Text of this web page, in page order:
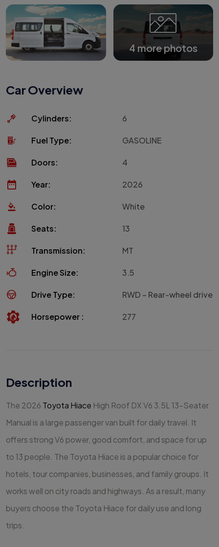
4 more photos
Car Overview
Cylinders: 6
Fuel Type: GASOLINE
Doors: 4
Year: 2026
Color: White
Seats: 13
Transmission: MT
Engine Size: 3.5
Drive Type: RWD – Rear-wheel drive
Horsepower : 277
Description
The 2026 Toyota Hiace High Roof DX V6 3.5L 13-Seater
Manual is a large passenger van built for daily travel. It
offers strong V6 power, good comfort, and space for up
to 13 people. The Toyota Hiace is a popular choice for
hotels, tour companies, businesses, and family groups. It
works well on city roads and highways. As a result, many
buyers choose the Toyota Hiace for daily use and long
trips.